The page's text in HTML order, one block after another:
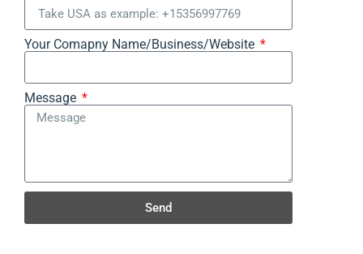
Your Comapny Name/Business/Website
Message
Send